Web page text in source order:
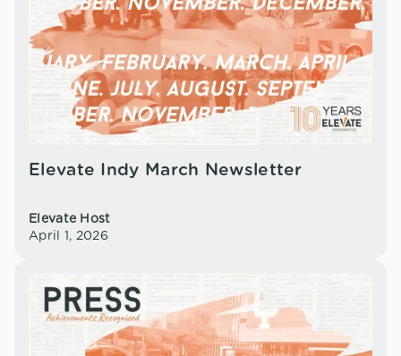
Elevate Indy March Newsletter
Elevate Host
April 1, 2026